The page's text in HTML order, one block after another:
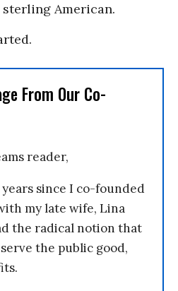
sterling American.
From Our Co-
reader,
years since I co-founded
my late wife, Lina
the radical notion that
the public good,